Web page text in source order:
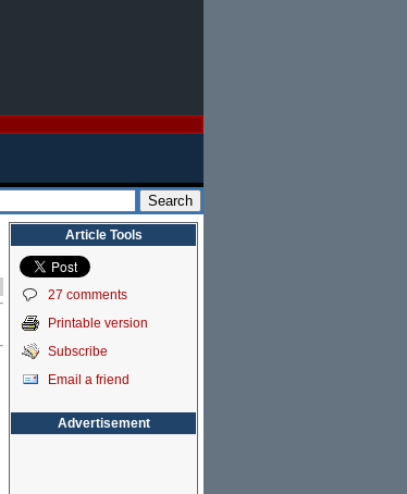
Article Tools
27 comments
Printable version
Subscribe
Email a friend
Advertisement